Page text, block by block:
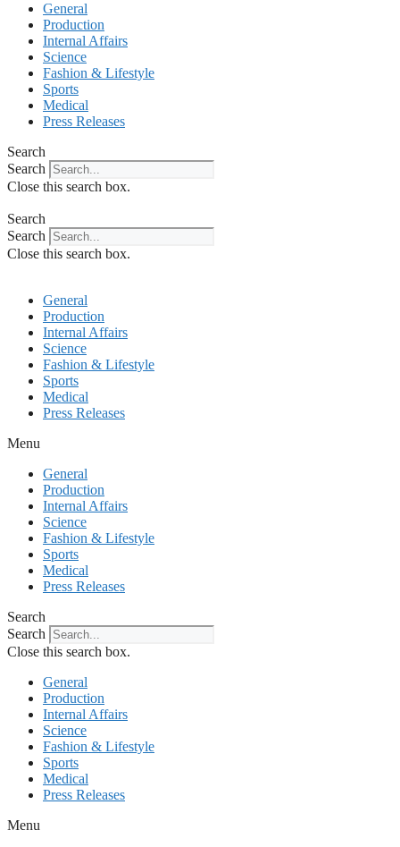
General
Production
Internal Affairs
Science
Fashion & Lifestyle
Sports
Medical
Press Releases
Search
Search
Close this search box.
Search
Search
Close this search box.
General
Production
Internal Affairs
Science
Fashion & Lifestyle
Sports
Medical
Press Releases
Menu
General
Production
Internal Affairs
Science
Fashion & Lifestyle
Sports
Medical
Press Releases
Search
Search
Close this search box.
General
Production
Internal Affairs
Science
Fashion & Lifestyle
Sports
Medical
Press Releases
Menu